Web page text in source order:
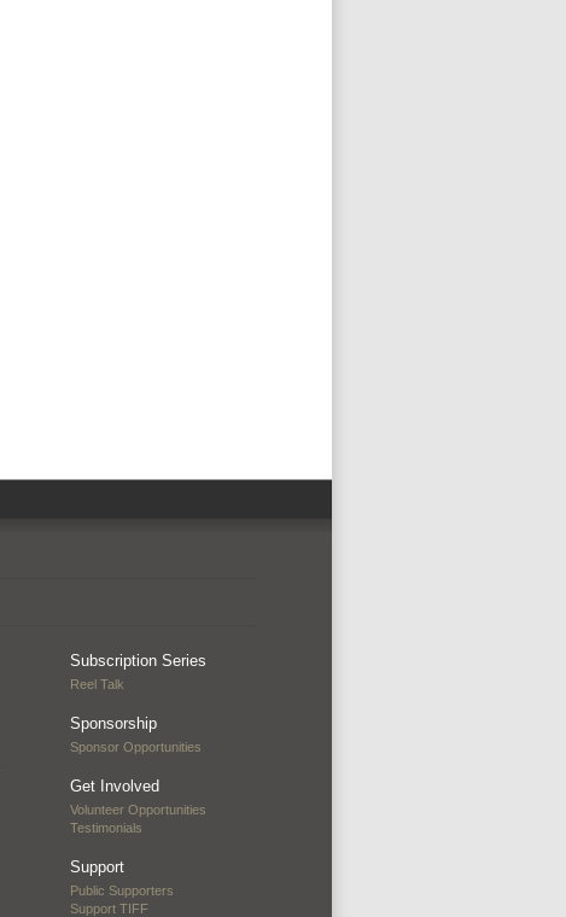
Subscription Series
Reel Talk
Sponsorship
Sponsor Opportunities
Get Involved
Volunteer Opportunities
Testimonials
Support
Public Supporters
Support TIFF